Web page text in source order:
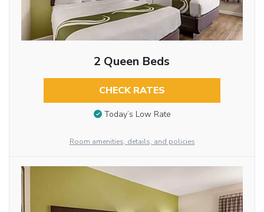
2 Queen Beds
CHECK RATES
Today’s Low Rate
Room amenities, details, and policies